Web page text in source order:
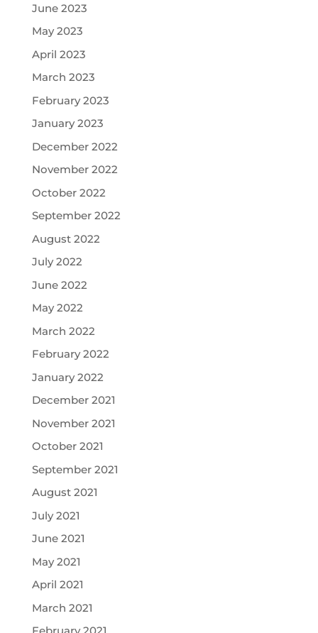
June 2023
May 2023
April 2023
March 2023
February 2023
January 2023
December 2022
November 2022
October 2022
September 2022
August 2022
July 2022
June 2022
May 2022
March 2022
February 2022
January 2022
December 2021
November 2021
October 2021
September 2021
August 2021
July 2021
June 2021
May 2021
April 2021
March 2021